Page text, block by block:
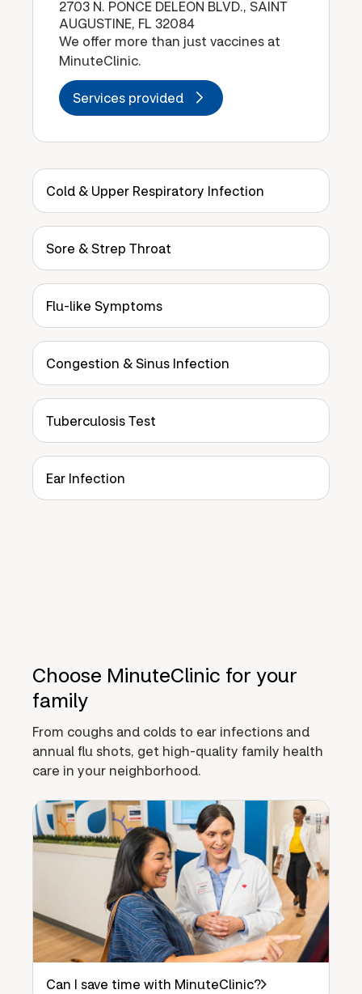
2703 N. PONCE DELEON BLVD., SAINT
AUGUSTINE, FL 32084
We offer more than just vaccines at
MinuteClinic.
Services provided
Cold & Upper Respiratory Infection
Sore & Strep Throat
Flu-like Symptoms
Congestion & Sinus Infection
Tuberculosis Test
Ear Infection
Choose MinuteClinic for your
family
From coughs and colds to ear infections and
annual flu shots, get high-quality family health
care in your neighborhood.
Can I save time with MinuteClinic?